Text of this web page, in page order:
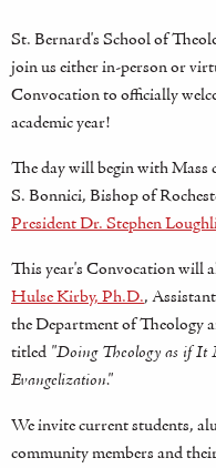
St. Bernard's School of
join us either in-person or
Convocation to officially
academic year!
The day will begin with Mass
S. Bonnici, Bishop of
President Dr. Stephen
This year's Convocation will
Hulse Kirby, Ph.D.,
the Department of Theology
titled "Doing Theology as if It
Evangelization."
We invite current students,
community members and